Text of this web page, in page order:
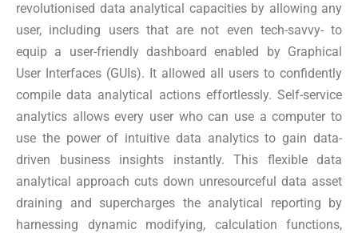
revolutionised data analytical capacities by allowing any
user, including users that are not even tech-savvy- to
equip a user-friendly dashboard enabled by Graphical
User Interfaces (GUIs). It allowed all users to confidently
compile data analytical actions effortlessly. Self-service
analytics allows every user who can use a computer to
use the power of intuitive data analytics to gain data-
driven business insights instantly. This flexible data
analytical approach cuts down unresourceful data asset
draining and supercharges the analytical reporting by
harnessing dynamic modifying, calculation functions,